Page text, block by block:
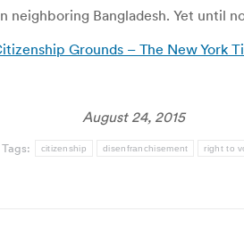
Bangladesh. Yet until
Grounds – The New York
August 24, 2015
Tags: citizenship disenfranchisement right to